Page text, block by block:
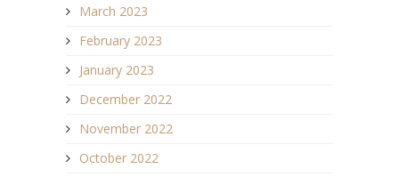
March 2023
February 2023
January 2023
December 2022
November 2022
October 2022